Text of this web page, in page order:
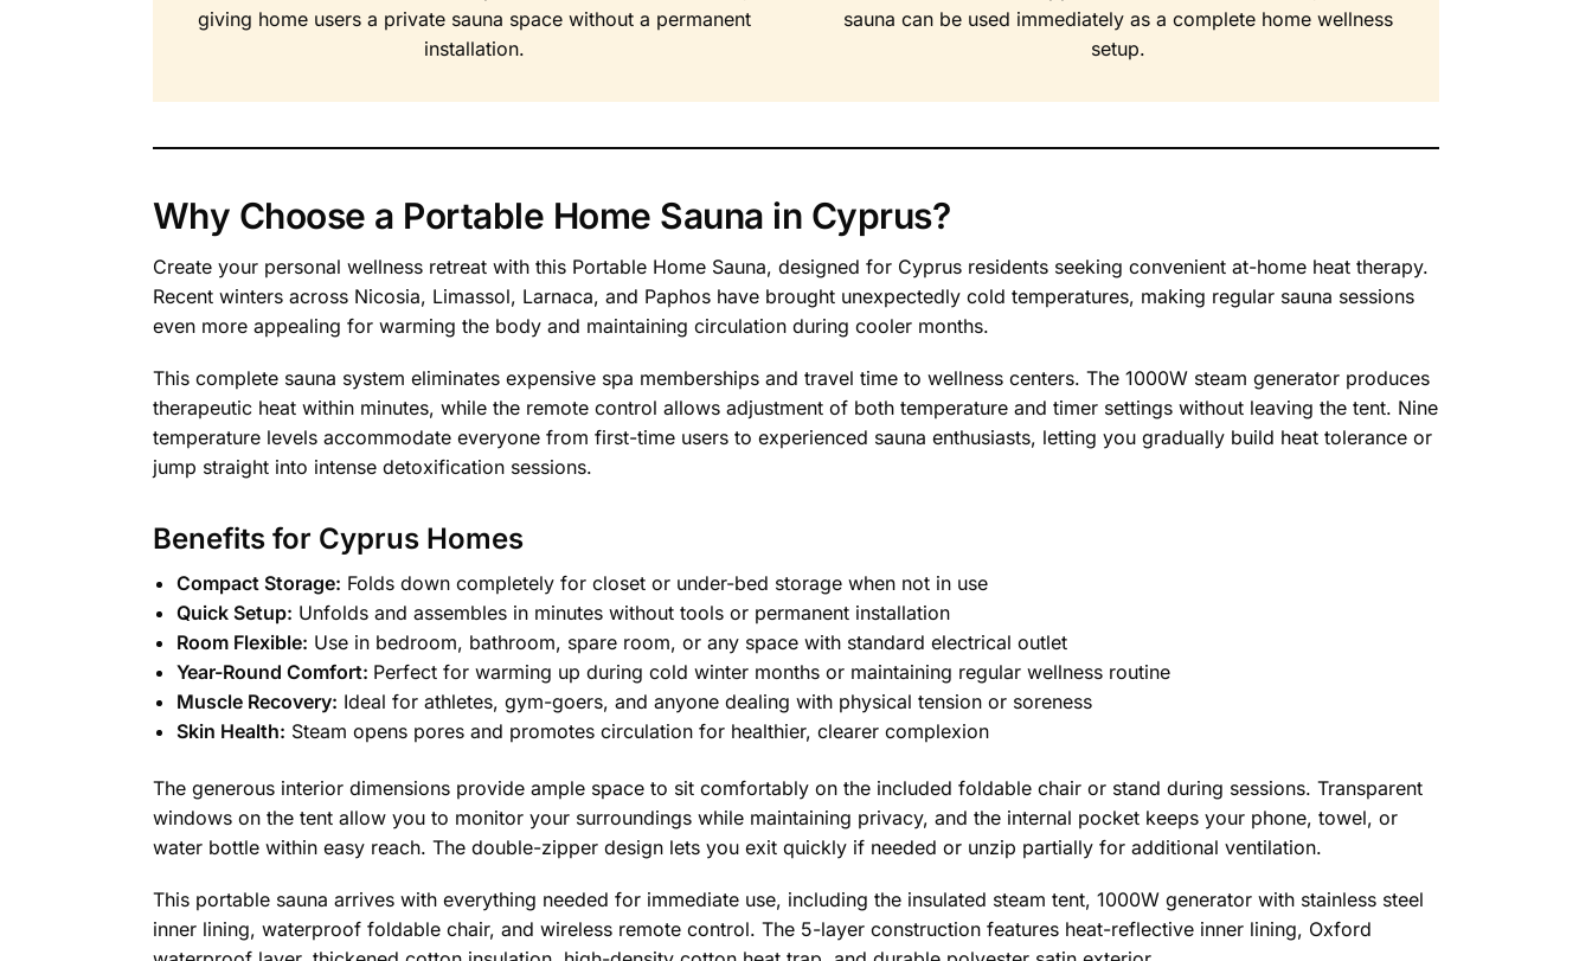
giving home users a private sauna space without a permanent
installation.
sauna can be used immediately as a complete home wellness
setup.
Why Choose a Portable Home Sauna in Cyprus?
Create your personal wellness retreat with this Portable Home Sauna, designed for Cyprus residents seeking convenient at-home heat therapy.
Recent winters across Nicosia, Limassol, Larnaca, and Paphos have brought unexpectedly cold temperatures, making regular sauna sessions
even more appealing for warming the body and maintaining circulation during cooler months.
This complete sauna system eliminates expensive spa memberships and travel time to wellness centers. The 1000W steam generator produces
therapeutic heat within minutes, while the remote control allows adjustment of both temperature and timer settings without leaving the tent. Nine
temperature levels accommodate everyone from first-time users to experienced sauna enthusiasts, letting you gradually build heat tolerance or
jump straight into intense detoxification sessions.
Benefits for Cyprus Homes
Compact Storage: Folds down completely for closet or under-bed storage when not in use
Quick Setup: Unfolds and assembles in minutes without tools or permanent installation
Room Flexible: Use in bedroom, bathroom, spare room, or any space with standard electrical outlet
Year-Round Comfort: Perfect for warming up during cold winter months or maintaining regular wellness routine
Muscle Recovery: Ideal for athletes, gym-goers, and anyone dealing with physical tension or soreness
Skin Health: Steam opens pores and promotes circulation for healthier, clearer complexion
The generous interior dimensions provide ample space to sit comfortably on the included foldable chair or stand during sessions. Transparent
windows on the tent allow you to monitor your surroundings while maintaining privacy, and the internal pocket keeps your phone, towel, or
water bottle within easy reach. The double-zipper design lets you exit quickly if needed or unzip partially for additional ventilation.
This portable sauna arrives with everything needed for immediate use, including the insulated steam tent, 1000W generator with stainless steel
inner lining, waterproof foldable chair, and wireless remote control. The 5-layer construction features heat-reflective inner lining, Oxford